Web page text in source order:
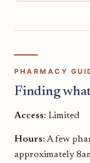
PHARMACY
Finding
Access: Limited
Hours: A few
approximately